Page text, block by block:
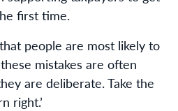
first time.
people are most likely to
mistakes are often
are deliberate. Take the
right.’